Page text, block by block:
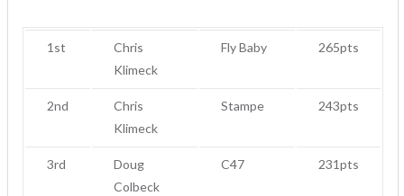
1st
Chris
Klimeck
Fly Baby 265pts
2nd
Chris
Klimeck
Stampe 243pts
3rd
Doug
Colbeck
C47 231pts